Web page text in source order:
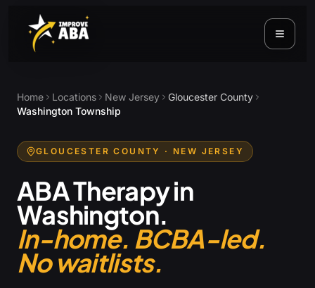
Home Locations New Jersey
Gloucester County
Washington Township
GLOUCESTER COUNTY · NEW JERSEY
ABA Therapy in
Washington.
In-home. BCBA-led.
No waitlists.